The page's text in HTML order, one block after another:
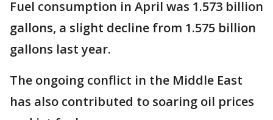
Fuel consumption in April was 1.573 billion
gallons, a slight decline from 1.575 billion
gallons last year.
The ongoing conflict in the Middle East
has also contributed to soaring oil prices